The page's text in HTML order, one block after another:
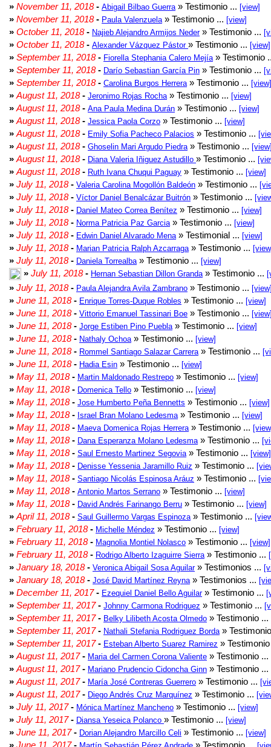
» November 11, 2018- Abigail Bilbao Guerra » Testimonio ... [view]
» November 11, 2018- Paula Valenzuela » Testimonio ... [view]
» October 11, 2018- Najieb Alejandro Armijos Neder» Testimonio ...
» October 11, 2018- Alexander Vázquez Pástor » Testimonio ... [view]
» September 11, 2018- Fiorella Stephania Calero Mejía » Testimonio
» September 11, 2018- Darío Sebastian García Pin » Testimonio ...
» September 11, 2018- Carolina Burgos Herrera » Testimonio ... [view]
» August 11, 2018- Jeronimo Rojas Rocha » Testimonio ... [view]
» August 11, 2018- Ana Paula Medina Durán » Testimonio ... [view]
» August 11, 2018- Jessica Paola Corzo » Testimonio ... [view]
» August 11, 2018- Emily Sofia Pacheco Palacios » Testimonio ...
» August 11, 2018- Ghoselin Mari Argudo Piedra » Testimonio ...
» August 11, 2018- Diana Valeria Iñiguez Astudillo » Testimonio ...
» August 11, 2018- Ruth Ivana Chuqui Paguay » Testimonio ... [view]
» July 11, 2018- Valeria Carolina Mogollón Baldeón » Testimonio ...
» July 11, 2018- Víctor Daniel Benalcázar Buitrón » Testimonio ...
» July 11, 2018- Daniel Mateo Correa Benítez » Testimonio ... [view]
» July 11, 2018- Norma Patricia Paz Garcia » Testimonio ... [view]
» July 11, 2018- Edwin Daniel Alvarado Mena » Testimonial ... [view]
» July 11, 2018- Marian Patricia Ralph Azcarraga » Testimonio ...
» July 11, 2018- Daniela Torrealba » Testimonio ... [view]
» July 11, 2018- Hernan Sebastian Dillon Granda » Testimonio ...
» July 11, 2018- Paula Alejandra Avila Zambrano » Testimonio ...
» June 11, 2018- Enrique Torres-Duque Robles » Testimonio ... [view]
» June 11, 2018- Vittorio Emanuel Tassinari Boe » Testimonio ...
» June 11, 2018- Jorge Estiben Pino Puebla » Testimonio ... [view]
» June 11, 2018- Nathaly Ochoa » Testimonio ... [view]
» June 11, 2018- Rommel Santiago Salazar Carrera » Testimonio ...
» June 11, 2018- Hadia Esin » Testimonio ... [view]
» May 11, 2018- Martin Maldonado Restrepo » Testimonio ... [view]
» May 11, 2018- Domenica Tello » Testimonio ... [view]
» May 11, 2018- Jose Humberto Peña Bennetts » Testimonio ... [view]
» May 11, 2018- Israel Bran Molano Ledesma » Testimonio ... [view]
» May 11, 2018- Maeva Domenica Rojas Herrera » Testimonio ...
» May 11, 2018- Dana Esperanza Molano Ledesma » Testimonio ...
» May 11, 2018- Saul Ernesto Martinez Segovia » Testimonio ... [view]
» May 11, 2018- Denisse Yessenia Jaramillo Ruiz » Testimonio ...
» May 11, 2018- Santiago Nicolás Espinosa Aráuz » Testimonio ...
» May 11, 2018- Antonio Martos Serrano » Testimonio ... [view]
» May 11, 2018- David Andrés Farinango Berru » Testimonio ... [view]
» April 11, 2018- Saul Guillermo Vargas Espinoza » Testimonio ...
» February 11, 2018- Michelle Méndez » Testimonio ... [view]
» February 11, 2018- Magnolia Montiel Nolasco » Testimonio ... [view]
» February 11, 2018- Rodrigo Alberto Izaguirre Sierra » Testimonio ...
» January 18, 2018- Veronica Abigail Sosa Aguilar» Testimonios ...
» January 18, 2018- José David Martínez Reyna » Testimonios ...
» December 11, 2017- Ezequiel Daniel Bello Aguilar» Testimonio ...
» September 11, 2017- Johnny Carmona Rodriguez » Testimonio ...
» September 11, 2017- Belky Lilibeth Acosta Olmedo » Testimonio ...
» September 11, 2017- Nathali Stefania Rodriguez Borda »
» September 11, 2017- Esteban Alberto Suarez Ramirez »
» August 11, 2017- Maria del Carmen Corona Valiente » Testimonio ...
» August 11, 2017- Mariano Prudencio Cidoncha Ginn » Testimonio ...
» August 11, 2017- María José Contreras Guerrero » Testimonio ...
» August 11, 2017- Diego Andrés Cruz Marquínez » Testimonio ...
» July 11, 2017- Mónica Martínez Mancheno » Testimonio ... [view]
» July 11, 2017- Diansa Yeseica Polanco » Testimonio ... [view]
» June 11, 2017- Dorian Alejandro Marcillo Celi » Testimonio ... [view]
» June 11, 2017- » Testimonio ...